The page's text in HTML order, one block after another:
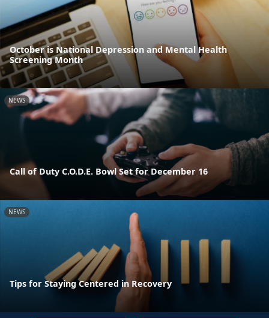
October is National Depression and Mental Health
Screening Month
NEWS
Call of Duty C.O.D.E. Bowl Set for December 16
NEWS
Tips for Staying Centered in Recovery